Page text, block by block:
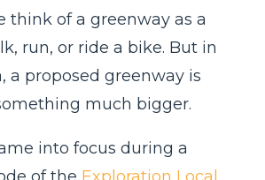
think of a greenway as a
run, or ride a bike. But in
a proposed greenway is
much bigger.
into focus during a
of the Exploration Local